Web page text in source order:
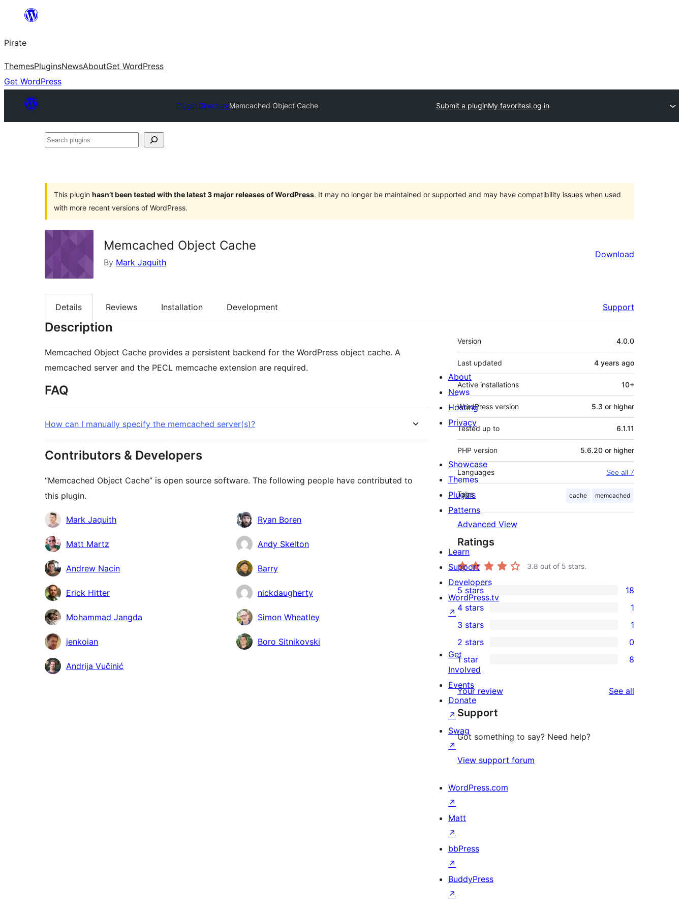
content
Pirate
ThemesPluginsNewsAboutGet WordPress
Get WordPress
Plugin DirectoryMemcached Object Cache Submit a pluginMy favoritesLog in
Search
This plugin hasn’t been tested with the latest 3 major releases of WordPress. It may no longer be maintained or supported and may have compatibility issues when used
with more recent versions of WordPress.
Memcached Object Cache
By Mark Jaquith
Download
Details Reviews Installation Development Support
Description
Memcached Object Cache provides a persistent backend for the WordPress object cache. A
memcached server and the PECL memcache extension are required.
FAQ
How can I manually specify the memcached server(s)?
Contributors & Developers
“Memcached Object Cache” is open source software. The following people have contributed to
this plugin.
Contributors
Mark Jaquith Ryan Boren
Matt Martz Andy Skelton
Andrew Nacin Barry
Erick Hitter nickdaugherty
Mohammad Jangda Simon Wheatley
jenkoian Boro Sitnikovski
Andrija Vučinić
Meta
Version 4.0.0
Last updated 4 years ago
Active installations 10+
WordPress version 5.3 or higher
Tested up to 6.1.11
PHP version 5.6.20 or higher
Languages See all 7
Tags cache memcached
Advanced View
Ratings
3.8 out of 5 stars.
18
5-
star
reviews
5 stars 18
4-
star
review
4 stars 1
1
3-
star
3 stars 1
2-
reviews
2 stars 0
8
1-
star
reviews
1 star 8
Your review See all
Support
Got something to say? Need help?
View support forum
About
News
Hosting
Privacy
Showcase
Themes
Plugins
Patterns
Learn
Support
Developers
WordPress.tv
↗
Get
Involved
Events
Donate
↗
Swag
↗
WordPress.com
↗
Matt
↗
bbPress
↗
BuddyPress
↗